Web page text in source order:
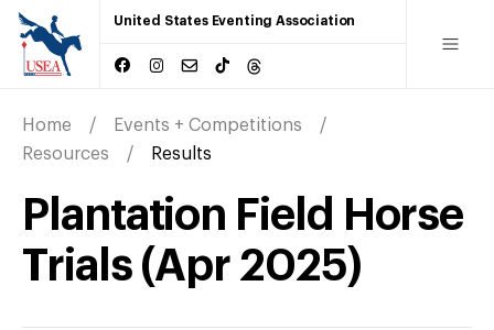
United States Eventing Association
Home
Events + Competitions
Resources
Results
Plantation Field Horse
Trials(Apr 2025)